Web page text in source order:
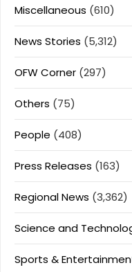
Miscellaneous (610)
News Stories (5,312)
OFW Corner (297)
Others (75)
People (408)
Press Releases (163)
Regional News (3,362)
Science and
Sports &